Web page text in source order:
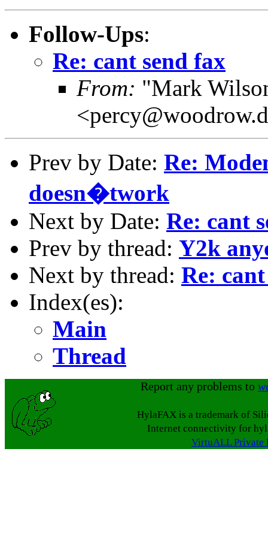
Follow-Ups:
Re: cant send fax
From: "Mark
Prev by Date: Re:
doesn�twork
Next by Date: Re: cant
Prev by thread: Y2k
Next by thread: Re:
Index(es):
Main
Thread
Report any problems to
HylaFAX is a trademark of
Internet connectivity for
VirtuALL Private